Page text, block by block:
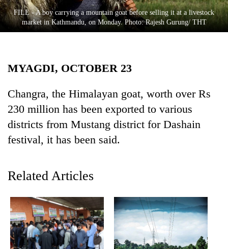
Lifestyle
Science&Tech
Environment
Health
FILE - A boy carrying a mountain goat before selling it at a livestock
market in Kathmandu, on Monday. Photo: Rajesh Gurung/ THT
MYAGDI, OCTOBER 23
Changra, the Himalayan goat, worth over Rs
230 million has been exported to various
districts from Mustang district for Dashain
festival, it has been said.
Related Articles